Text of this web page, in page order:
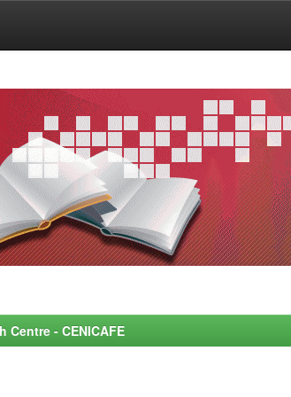
- CENICAFE